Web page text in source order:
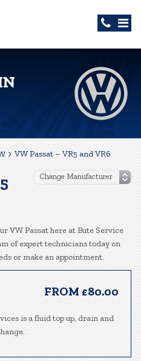
VW Passat – VR5 and VR6
VW Passat here at Bute Service
of expert technicians today on
or make an appointment.
FROM £80.00
is a fluid top up, drain and